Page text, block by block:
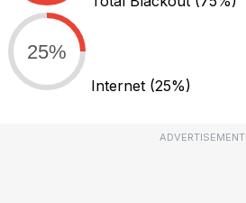
25%
Internet (25%)
ADVERTISEMENT